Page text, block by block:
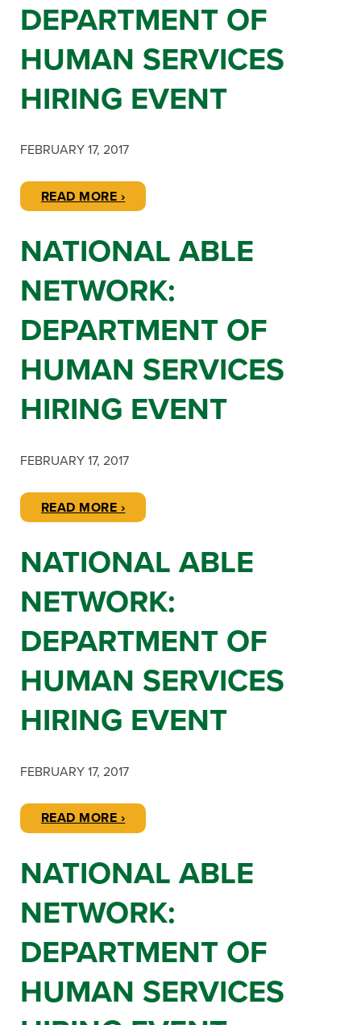
DEPARTMENT OF
HUMAN SERVICES
HIRING EVENT
FEBRUARY 17, 2017
READ MORE ›
NATIONAL ABLE
NETWORK:
DEPARTMENT OF
HUMAN SERVICES
HIRING EVENT
FEBRUARY 17, 2017
READ MORE ›
NATIONAL ABLE
NETWORK:
DEPARTMENT OF
HUMAN SERVICES
HIRING EVENT
FEBRUARY 17, 2017
READ MORE ›
NATIONAL ABLE
NETWORK:
DEPARTMENT OF
HUMAN SERVICES